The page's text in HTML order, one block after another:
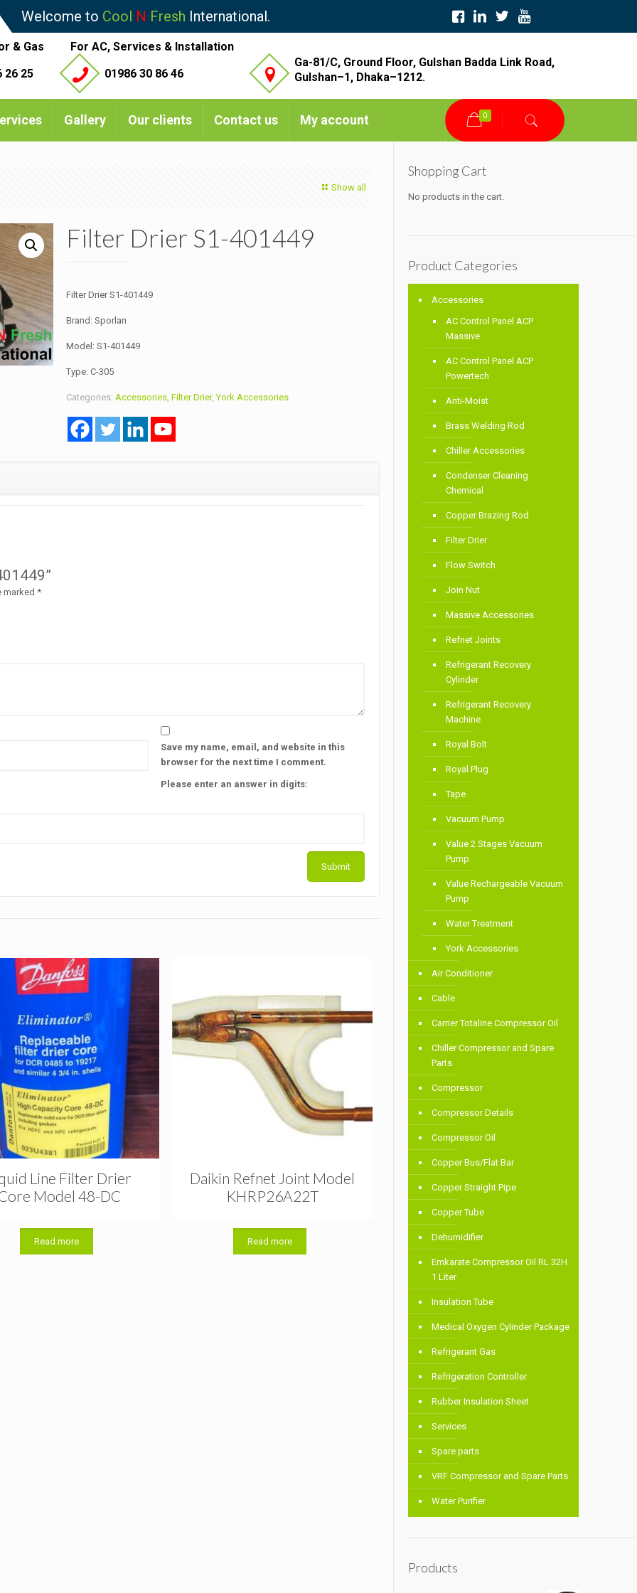
Welcome to Cool N Fresh International.
& Gas
26 25
For AC, Services & Installation
01986 30 86 46
Ga-81/C, Ground Floor, Gulshan Badda Link Road,
Gulshan–1, Dhaka–1212.
Gallery Our clients Contact us My account 0
Show all
Filter Drier S1-401449
Filter Drier S1-401449
Brand: Sporlan
Model: S1-401449
Type: C-305
Categories: Accessories, Filter Drier,York Accessories
marked *
Save my name, email, and website in this
browser for the next time I comment.
Please enter an answer in digits:
Line Filter Drier
Model 48-DC
Read more
Daikin Refnet Joint Model
KHRP26A22T
Read more
Shopping Cart
No products in the cart.
Product Categories
Accessories
AC Control Panel ACP
Massive
AC Control Panel ACP
Powertech
Anti-Moist
Brass Welding Rod
Chiller Accessories
Condenser Cleaning
Chemical
Copper Brazing Rod
Filter Drier
Flow Switch
Join Nut
Massive Accessories
Refnet Joints
Refrigerant Recovery
Cylinder
Refrigerant Recovery
Machine
Royal Bolt
Royal Plug
Tape
Vacuum Pump
Value 2 Stages Vacuum
Pump
Value Rechargeable Vacuum
Pump
Water Treatment
York Accessories
Air Conditioner
Cable
Carrier Totaline Compressor Oil
Chiller Compressor and Spare
Parts
Compressor
Compressor Details
Compressor Oil
Copper Bus/Flat Bar
Copper Straight Pipe
Copper Tube
Dehumidifier
Emkarate Compressor Oil RL 32H
1 Liter
Insulation Tube
Medical Oxygen Cylinder Package
Refrigerant Gas
Refrigeration Controller
Rubber Insulation Sheet
Services
Spare parts
VRF Compressor and Spare Parts
Water Purifier
Products